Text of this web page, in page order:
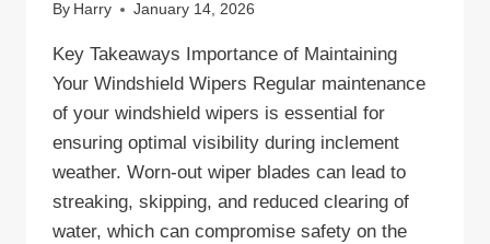
By Harry January 14, 2026
Key Takeaways Importance of Maintaining
Your Windshield Wipers Regular maintenance
of your windshield wipers is essential for
ensuring optimal visibility during inclement
weather. Worn-out wiper blades can lead to
streaking, skipping, and reduced clearing of
water, which can compromise safety on the